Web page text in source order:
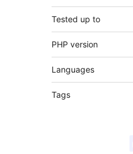
Tested up to
PHP version
Languages
Tags